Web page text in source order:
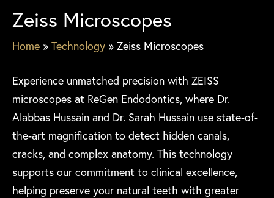
Zeiss Microscopes
Home» Technology» Zeiss Microscopes
Experience unmatched precision with ZEISS
microscopes at ReGen Endodontics, where Dr.
Alabbas Hussain and Dr. Sarah Hussain use state-of-
the-art magnification to detect hidden canals,
cracks, and complex anatomy. This technology
supports our commitment to clinical excellence,
helping preserve your natural teeth with greater